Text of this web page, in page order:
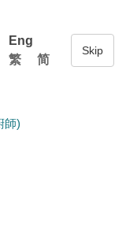
Eng
繁
简
師)